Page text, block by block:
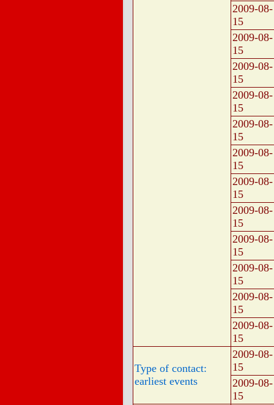
2009-08-
15
2009-08-
15
2009-08-
15
2009-08-
15
2009-08-
15
2009-08-
15
2009-08-
15
2009-08-
15
2009-08-
15
2009-08-
15
2009-08-
15
2009-08-
15
Type of contact:
earliest events
2009-08-
15
2009-08-
15